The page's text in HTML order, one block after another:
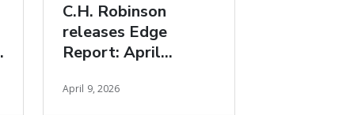
C.H. Robinson
releases Edge
Report: April
insights
April 9, 2026